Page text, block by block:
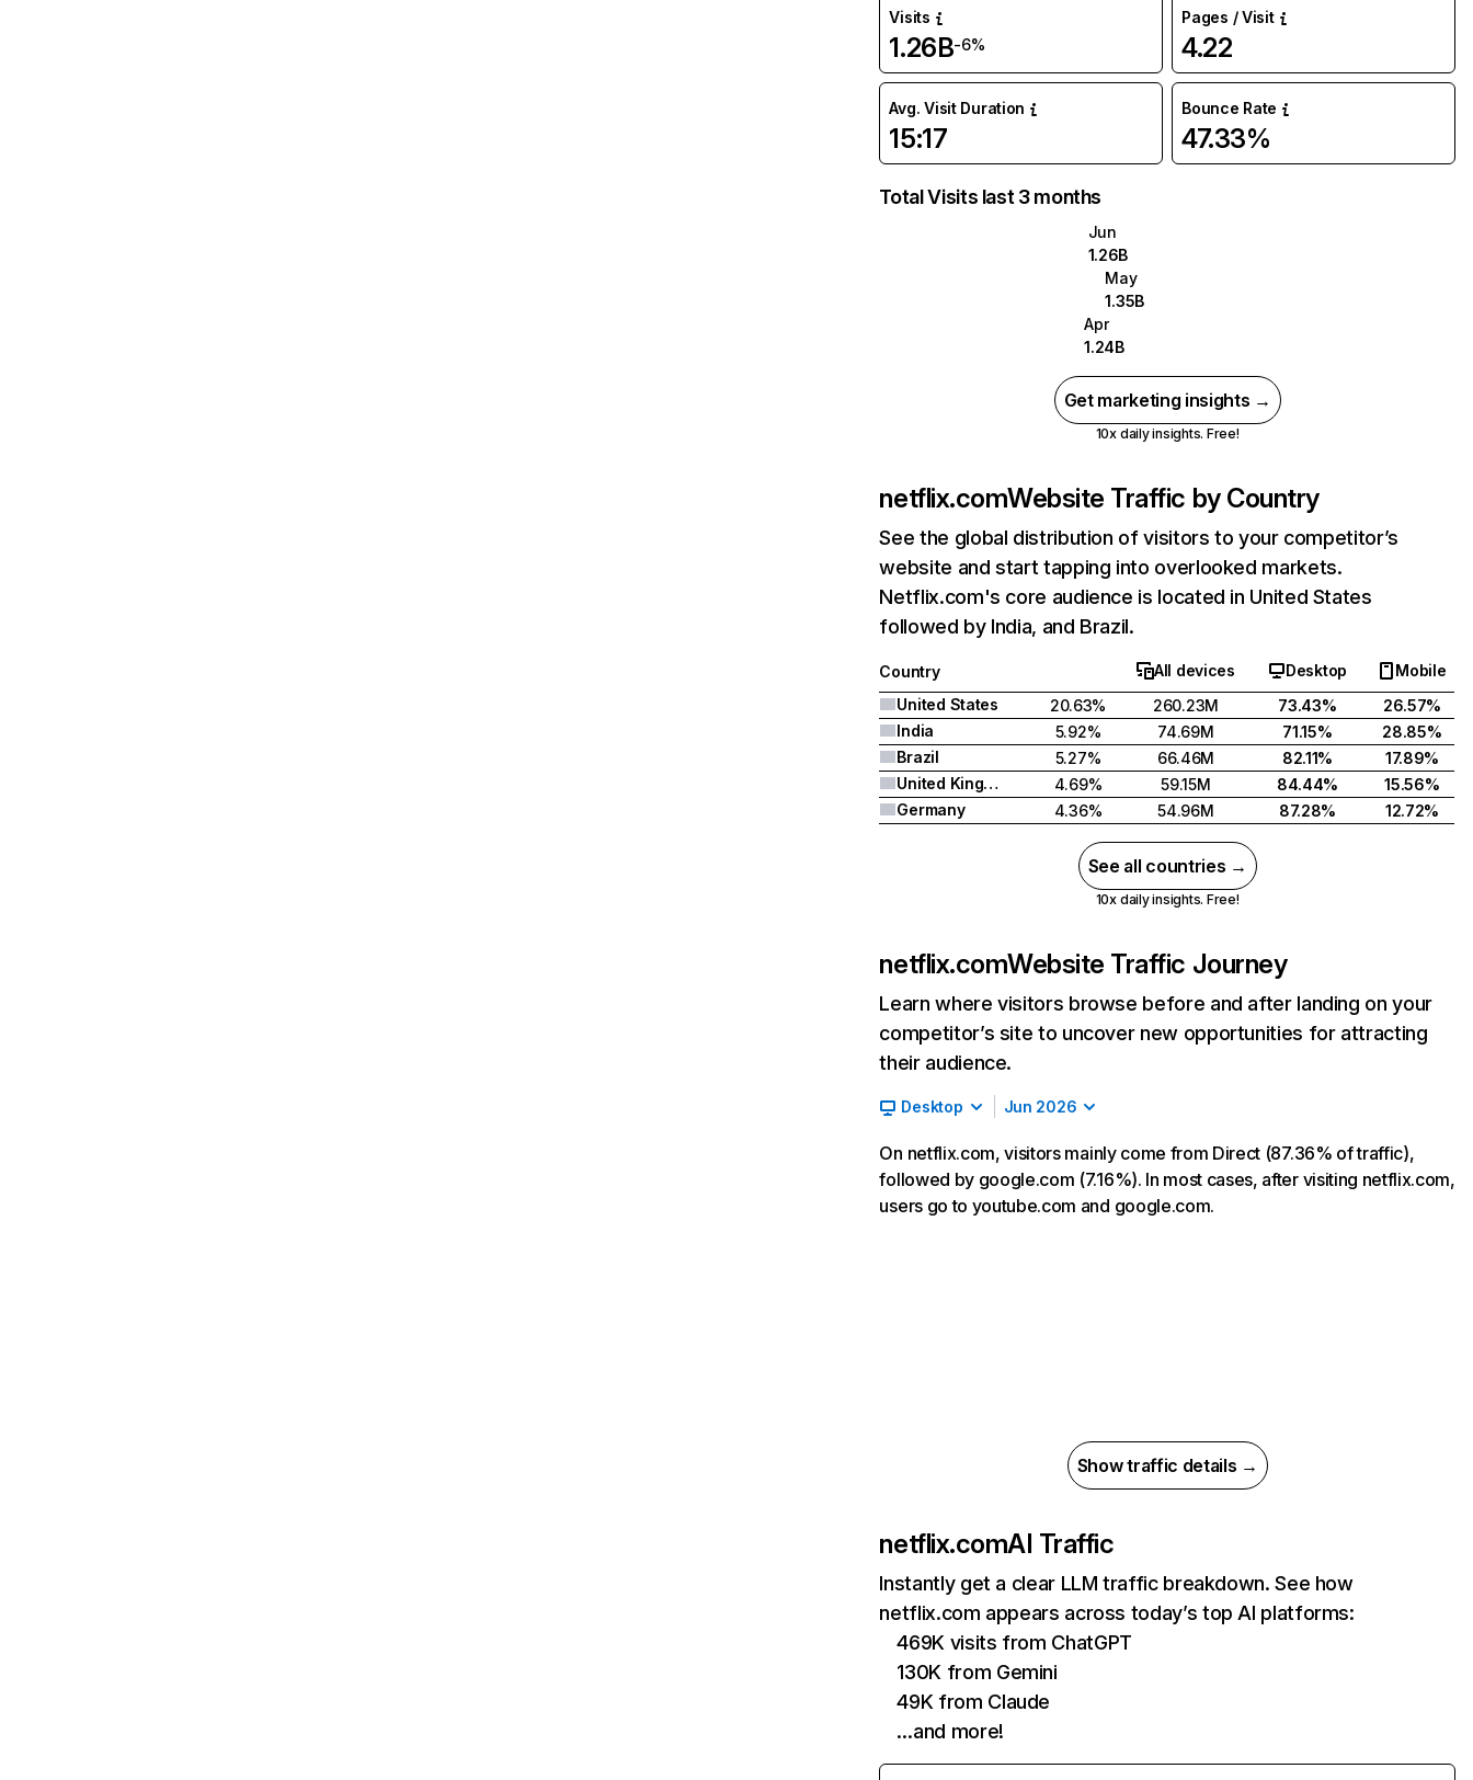
Visits
1.26B-6%
Pages / Visit
4.22
Avg. Visit Duration
15:17
Bounce Rate
47.33%
Total Visits last 3 months
Jun
1.26B
May
1.35B
Apr
1.24B
Get marketing insights →
10x daily insights. Free!
netflix.comWebsite Traffic by Country
See the global distribution of visitors to your competitor’s
website and start tapping into overlooked markets.
Netflix.com's core audience is located in United States
followed by India, and Brazil.
Country All devices Desktop
Mobile
United States
20.63% 260.23M 73.43%
26.57%
India
5.92% 74.69M 71.15%
28.85%
Brazil
5.27% 66.46M 82.11%
17.89%
United Kingdom
4.69% 59.15M 84.44%
15.56%
Germany
4.36% 54.96M 87.28% 12.72%
See all countries →
10x daily insights. Free!
netflix.comWebsite Traffic Journey
Learn where visitors browse before and after landing on your
competitor’s site to uncover new opportunities for attracting
their audience.
Desktop Jun 2026
On netflix.com, visitors mainly come from Direct (87.36% of traffic),
followed by google.com (7.16%). In most cases, after visiting netflix.com,
users go to youtube.com and google.com.
Show traffic details →
netflix.comAI Traffic
Instantly get a clear LLM traffic breakdown. See how
netflix.com appears across today’s top AI platforms:
469K visits from ChatGPT
130K from Gemini
49K from Claude
…and more!